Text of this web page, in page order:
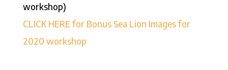
workshop)
CLICK HERE for Bonus Sea Lion Images for
2020 workshop